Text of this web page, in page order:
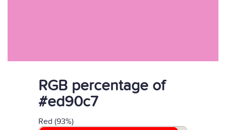
RGB percentage of
#ed90c7
Red (93%)